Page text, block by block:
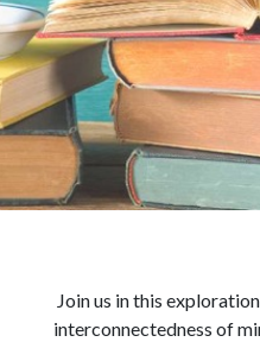
Join us in this
interconnectedness of